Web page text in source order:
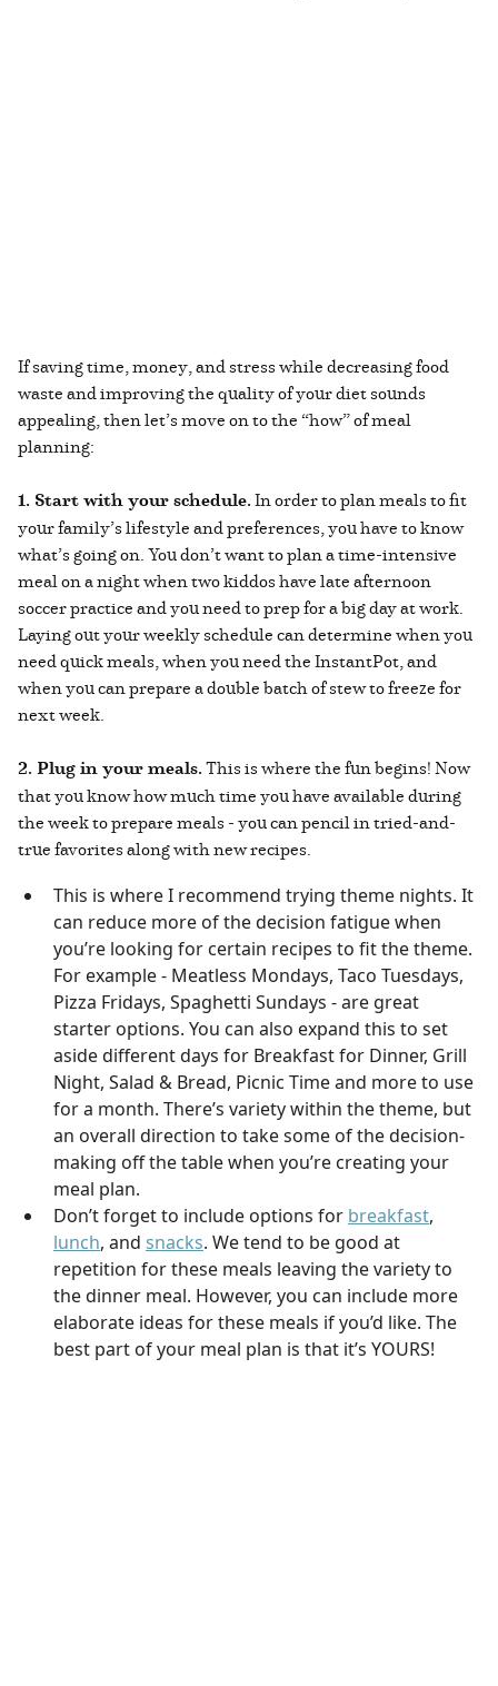
If saving time, money, and stress while decreasing food
waste and improving the quality of your diet sounds
appealing, then let’s move on to the “how” of meal
planning:
1. Start with your schedule.In order to plan meals to fit
your family’s lifestyle and preferences, you have to know
what’s going on. You don’t want to plan a time-intensive
meal on a night when two kiddos have late afternoon
soccer practice and you need to prep for a big day at work.
Laying out your weekly schedule can determine when you
need quick meals, when you need the InstantPot, and
when you can prepare a double batch of stew to freeze for
next week.
2. Plug in your meals.This is where the fun begins! Now
that you know how much time you have available during
the week to prepare meals - you can pencil in tried-and-
true favorites along with new recipes.
This is where I recommend trying theme nights. It
can reduce more of the decision fatigue when
you’re looking for certain recipes to fit the theme.
For example - Meatless Mondays, Taco Tuesdays,
Pizza Fridays, Spaghetti Sundays - are great
starter options. You can also expand this to set
aside different days for Breakfast for Dinner, Grill
Night, Salad & Bread, Picnic Time and more to use
for a month. There’s variety within the theme, but
an overall direction to take some of the decision-
making off the table when you’re creating your
meal plan.
Don’t forget to include options for breakfast,
lunch, and snacks. We tend to be good at
repetition for these meals leaving the variety to
the dinner meal. However, you can include more
elaborate ideas for these meals if you’d like. The
best part of your meal plan is that it’s YOURS!